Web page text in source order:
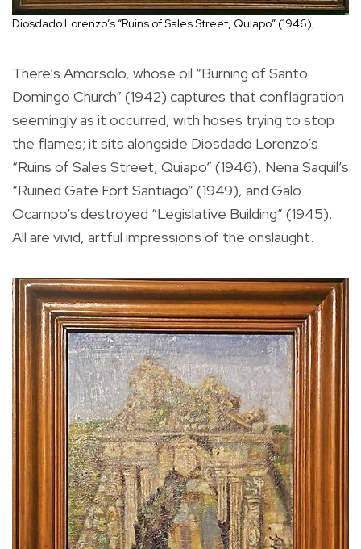
Diosdado Lorenzo’s “Ruins of Sales Street, Quiapo” (1946),
There’s Amorsolo, whose oil “Burning of Santo
Domingo Church” (1942) captures that conflagration
seemingly as it occurred, with hoses trying to stop
the flames; it sits alongside Diosdado Lorenzo’s
“Ruins of Sales Street, Quiapo” (1946), Nena Saquil’s
“Ruined Gate Fort Santiago” (1949), and Galo
Ocampo’s destroyed “Legislative Building” (1945).
All are vivid, artful impressions of the onslaught.